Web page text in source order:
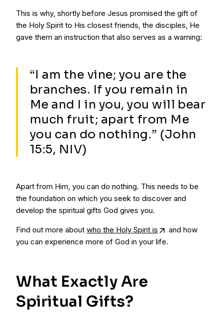
This is why, shortly before Jesus promised the gift of
the Holy Spirit to His closest friends, the disciples, He
gave them an instruction that also serves as a warning:
“I am the vine; you are the
branches. If you remain in
Me and I in you, you will bear
much fruit; apart from Me
you can do nothing.” (John
15:5, NIV)
Apart from Him, you can do nothing. This needs to be
the foundation on which you seek to discover and
develop the spiritual gifts God gives you.
Find out more about who the Holy Spirit is
and how
you can experience more of God in your life.
What Exactly Are
Spiritual Gifts?